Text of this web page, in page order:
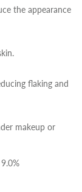
the appearance
flaking and
makeup or